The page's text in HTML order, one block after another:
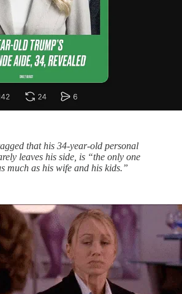
that his 34-year-old personal
leaves his side, is “the only one
much as his wife and his kids.”